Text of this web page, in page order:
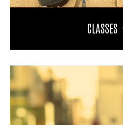
CLASSES